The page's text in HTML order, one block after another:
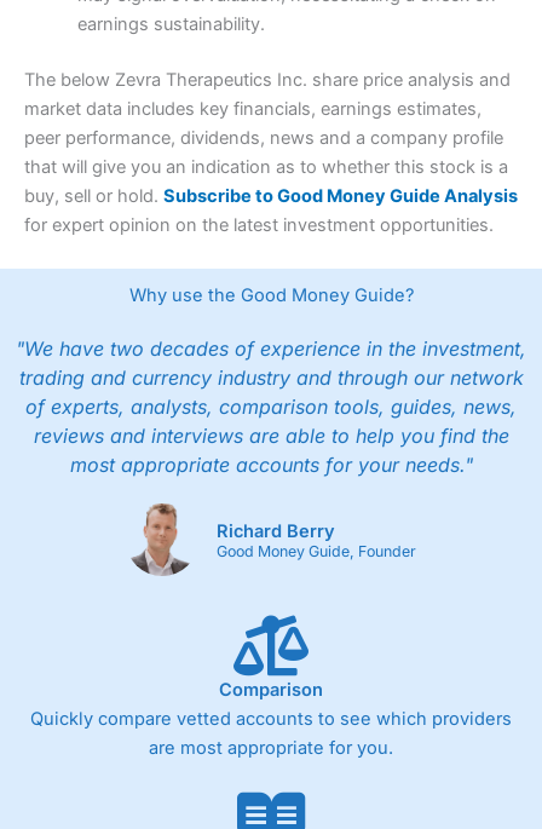
earnings sustainability.
The below Zevra Therapeutics Inc. share price analysis and
market data includes key financials, earnings estimates,
peer performance, dividends, news and a company profile
that will give you an indication as to whether this stock is a
buy, sell or hold. Subscribe to Good Money Guide Analysis
for expert opinion on the latest investment opportunities.
Why use the Good Money Guide?
"We have two decades of experience in the investment,
trading and currency industry and through our network
of experts, analysts, comparison tools, guides, news,
reviews and interviews are able to help you find the
most appropriate accounts for your needs."
Richard Berry
Good Money Guide, Founder
Comparison
Quickly compare vetted accounts to see which providers
are most appropriate for you.